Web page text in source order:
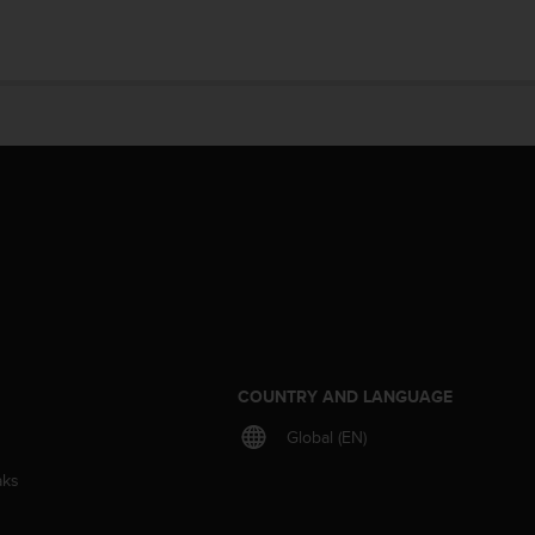
COUNTRY AND LANGUAGE
Global (EN)